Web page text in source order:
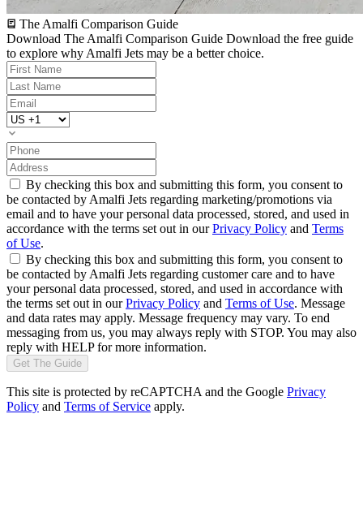
The Amalfi Comparison Guide
Download The Amalfi Comparison Guide Download the free guide
to explore why Amalfi Jets may be a better choice.
By checking this box and submitting this form, you consent to
be contacted by Amalfi Jets regarding marketing/promotions via
email and to have your personal data processed, stored, and used in
accordance with the terms set out in ourPrivacy Policy and Terms
of Use.
By checking this box and submitting this form, you consent to
be contacted by Amalfi Jets regarding customer care and to have
your personal data processed, stored, and used in accordance with
the terms set out in ourPrivacy Policy and Terms of Use. Message
and data rates may apply. Message frequency may vary. To end
messaging from us, you may always reply with STOP. You may also
reply with HELP for more information.
Get The Guide
This site is protected by reCAPTCHA and the Google Privacy
Policy and Terms of Service apply.